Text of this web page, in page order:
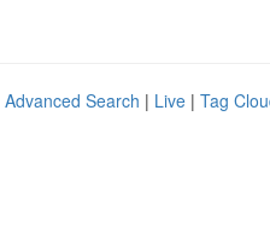
Advanced Search | Live | Tag